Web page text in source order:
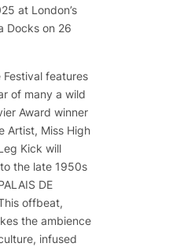
at London’s
Docks on 26
Festival features
of many a wild
Award winner
Artist, Miss High
Kick will
the late 1950s
DE
offbeat,
the ambience
infused